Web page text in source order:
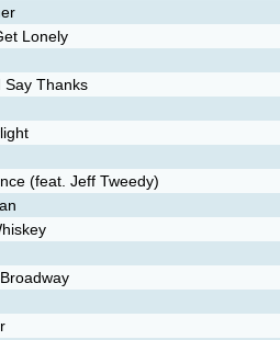
Lonely
Say Thanks
(feat. Jeff Tweedy)